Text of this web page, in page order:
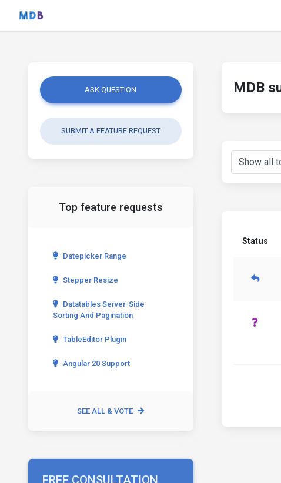
ASK QUESTION
SUBMIT A FEATURE REQUEST
Top feature requests
Datepicker Range
Stepper Resize
Datatables Server-Side
Sorting And Pagination
TableEditor Plugin
Angular 20 Support
SEE ALL & VOTE
MDB
Status